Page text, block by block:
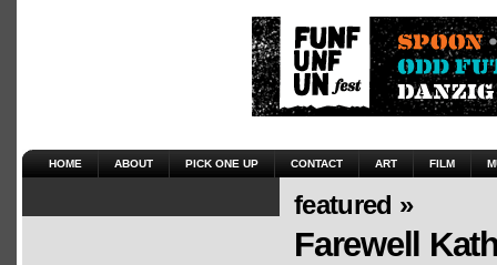
HOME ABOUT PICK ONE UP CONTACT ART FILM
featured »
Farewell